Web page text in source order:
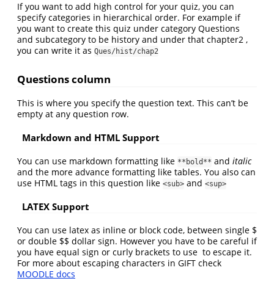
If you want to add high control for your quiz, you can
specify categories in hierarchical order. For example if
you want to create this quiz under category Questions
and subcategory to be history and under that chapter2 ,
you can write it as Ques/hist/chap2
Questions column
This is where you specify the question text. This can’t be
empty at any question row.
Markdown and HTML Support
You can use markdown formatting like **bold** and italic
and the more advance formatting like tables. You also can
use HTML tags in this question like <sub> and <sup>
LATEX Support
You can use latex as inline or block code, between single $
or double $$ dollar sign. However you have to be careful if
you have equal sign or curly brackets to use to escape it.
For more about escaping characters in GIFT check
MOODLE docs